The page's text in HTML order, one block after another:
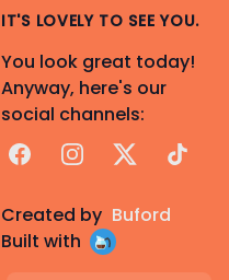
IT'S LOVELY TO SEE YOU.
You look great today!
Anyway, here's our
social channels:
FacebookInstagram
X TikTok
Created by Buford
Built with